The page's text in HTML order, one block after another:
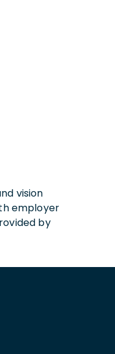
vision
employer
by